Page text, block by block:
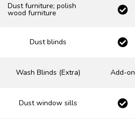
Dust furniture; polish
wood furniture
Dust blinds
Wash Blinds (Extra) Add-on
Dust window sills